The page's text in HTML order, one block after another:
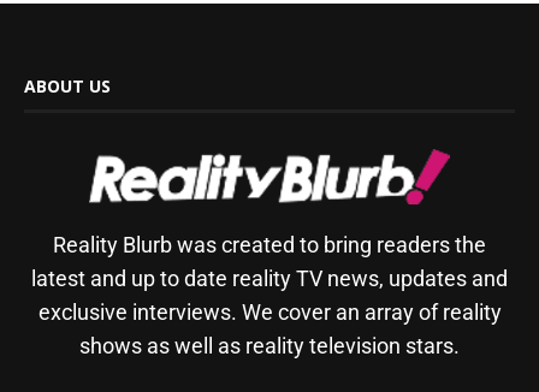
ABOUT US
Reality Blurb was created to bring readers the
latest and up to date reality TV news, updates and
exclusive interviews. We cover an array of reality
shows as well as reality television stars.